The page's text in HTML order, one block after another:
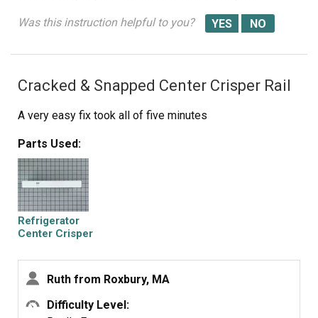
Was this instruction helpful to you?
Cracked & Snapped Center Crisper Rail
A very easy fix took all of five minutes
Parts Used:
Refrigerator
Center Crisper
- White
Ruth from Roxbury, MA
Difficulty Level: